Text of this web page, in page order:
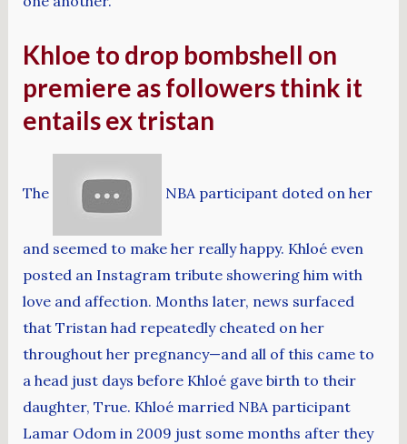
Khloe to drop bombshell on
premiere as followers think it
entails ex tristan
The NBA participant doted on her
and seemed to make her really happy. Khloé even
posted an Instagram tribute showering him with
love and affection. Months later, news surfaced
that Tristan had repeatedly cheated on her
throughout her pregnancy—and all of this came to
a head just days before Khloé gave birth to their
daughter, True. Khloé married NBA participant
Lamar Odom in 2009 just some months after they